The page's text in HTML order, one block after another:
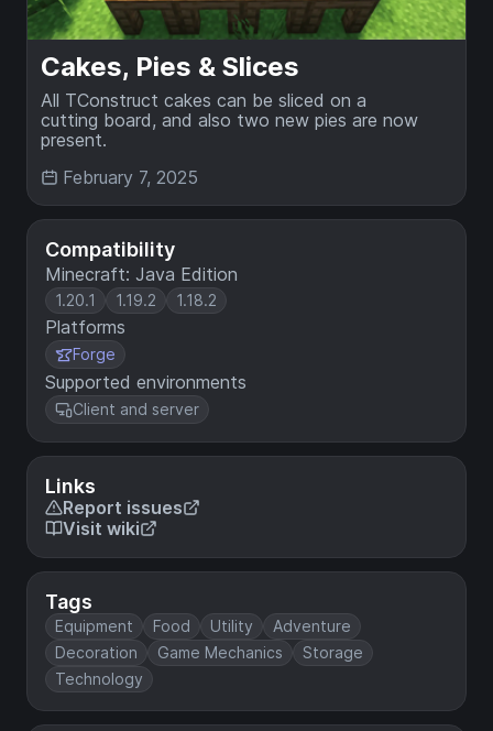
Compatibility
Minecraft: Java Edition
1.20.1 1.19.2 1.18.2
Platforms
Forge
Supported environments
Client and server
Links
Report issues
Visit wiki
Tags
Equipment Food Utility
Adventure
Decoration
Game Mechanics
Storage
Technology
Cakes, Pies & Slices
All TConstruct cakes can be sliced on a
cutting board, and also two new pies are now
present.
February 7, 2025